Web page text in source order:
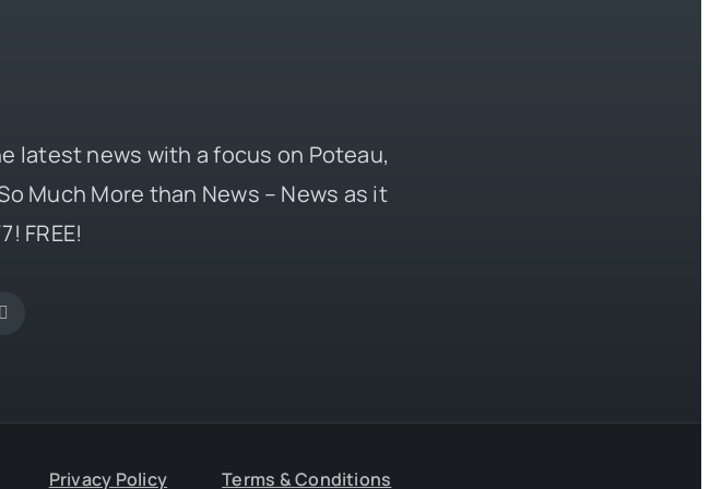
latest news with a focus on Poteau,
Much More than News – News as it
FREE!
Privacy Policy Terms & Conditions